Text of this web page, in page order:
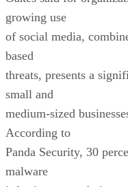
growing use
of social media,
based
threats, presents a
small and
medium-sized
According to
Panda Security, 30
malware